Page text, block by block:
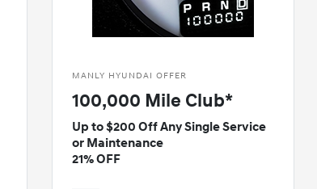
MANLY HYUNDAI OFFER
100,000 Mile Club*
Up to $200 Off Any Single Service
or Maintenance
21% OFF